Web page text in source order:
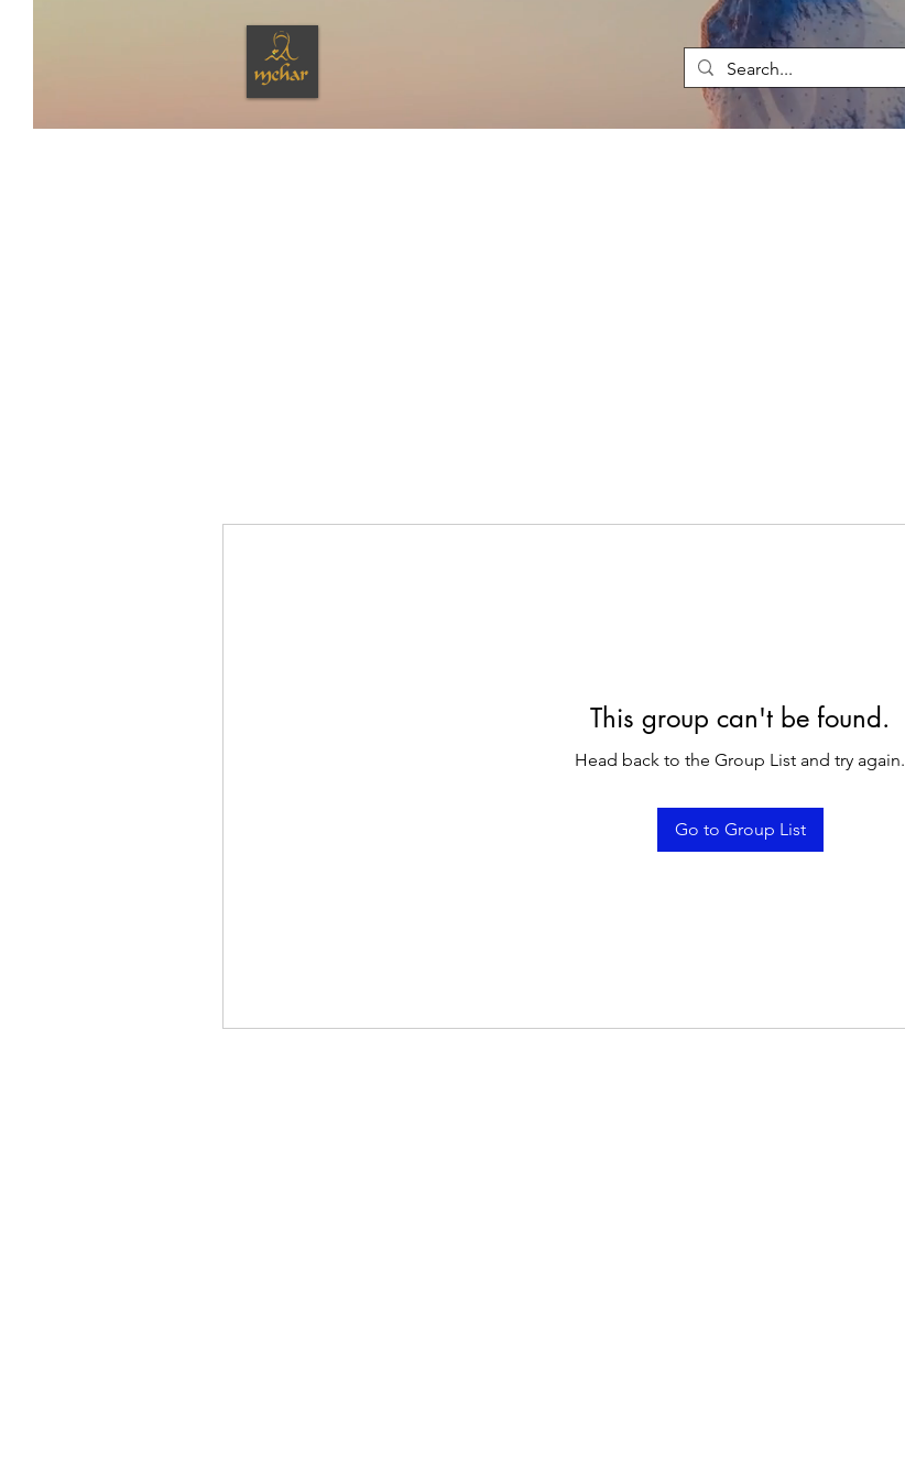
This group can't be found.
Head back to the Group List and try again.
Go to Group List